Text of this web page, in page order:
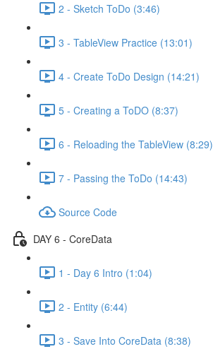
2 - Sketch ToDo (3:46)
3 - TableView Practice (13:01)
4 - Create ToDo Design (14:21)
5 - Creating a ToDO (8:37)
6 - Reloading the TableView (8:29)
7 - Passing the ToDo (14:43)
Source Code
DAY 6 - CoreData
1 - Day 6 Intro (1:04)
2 - Entity (6:44)
3 - Save Into CoreData (8:38)